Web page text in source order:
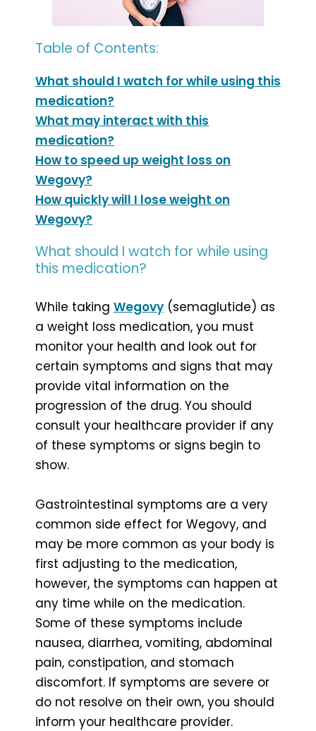
Table of Contents:
What should I watch for while using this
medication?
What may interact with this
medication?
How to speed up weight loss on
Wegovy?
How quickly will I lose weight on
Wegovy?
What should I watch for while using
this medication?
While taking Wegovy (semaglutide) as
a weight loss medication, you must
monitor your health and look out for
certain symptoms and signs that may
provide vital information on the
progression of the drug. You should
consult your healthcare provider if any
of these symptoms or signs begin to
show.
Gastrointestinal symptoms are a very
common side effect for Wegovy, and
may be more common as your body is
first adjusting to the medication,
however, the symptoms can happen at
any time while on the medication.
Some of these symptoms include
nausea, diarrhea, vomiting, abdominal
pain, constipation, and stomach
discomfort. If symptoms are severe or
do not resolve on their own, you should
inform your healthcare provider.